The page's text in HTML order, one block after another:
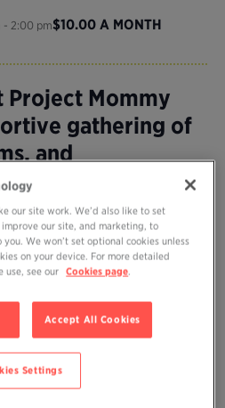
- 2:00 pm$10.00 A MONTH
Project Mommy
gathering of
and
practice
and share our
or grandmother) who
but can’t find time amidst
difficulties–of caring for young
(and enjoyed), may
our site work. We’d also like to set
our site, and marketing, to
We won’t set optional cookies unless
on your device. For more detailed
use, see our Cookies page.
Accept All Cookies
Settings